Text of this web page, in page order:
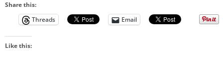
Share this:
Threads
Email
Like this: